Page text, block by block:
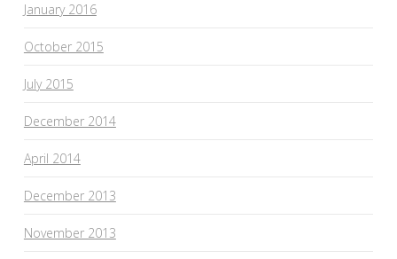
January 2016
October 2015
July 2015
December 2014
April 2014
December 2013
November 2013